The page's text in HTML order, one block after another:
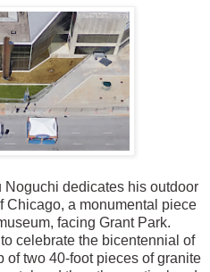
Noguchi dedicates his outdoor
Chicago, a monumental piece
facing Grant Park.
celebrate the bicentennial of
of two 40-foot pieces of granite